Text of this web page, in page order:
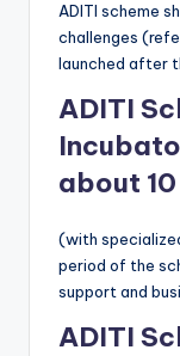
ADITI scheme
challenges
launched after
ADITI
about 10
(with
period of the
support and
ADITI